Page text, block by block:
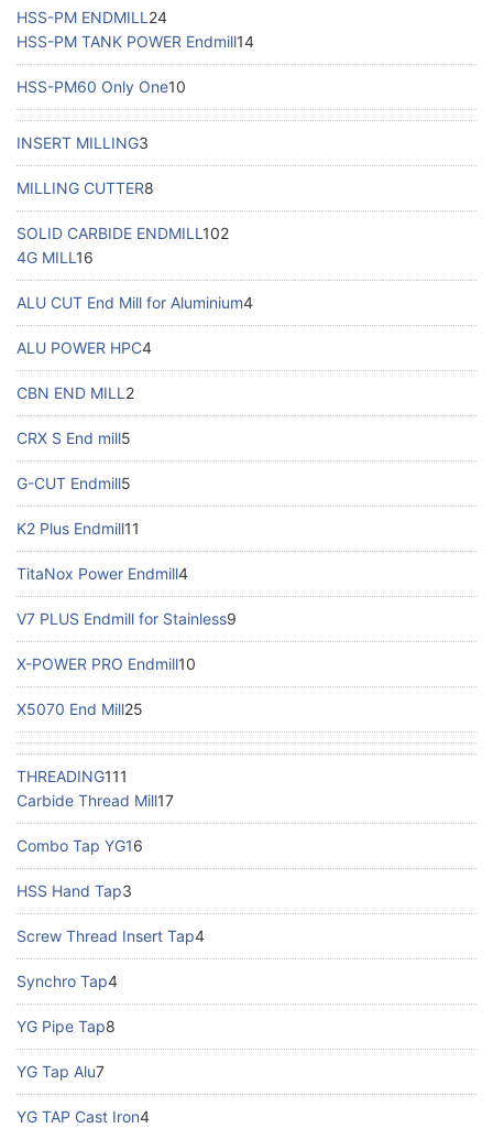
HSS-PM ENDMILL 24
HSS-PM TANK POWER Endmill14
HSS-PM60 Only One10
INSERT MILLING3
MILLING CUTTER8
SOLID CARBIDE ENDMILL 102
4G MILL 16
ALU CUT End Mill for Aluminium4
ALU POWER HPC4
CBN END MILL 2
CRX S End mill5
G-CUT Endmill5
K2 Plus Endmill11
TitaNox Power Endmill4
V7 PLUS Endmill for Stainless9
X-POWER PRO Endmill10
X5070 End Mill25
THREADING111
Carbide Thread Mill17
Combo Tap YG16
HSS Hand Tap3
Screw Thread Insert Tap4
Synchro Tap4
YG Pipe Tap8
YG Tap Alu7
YG TAP Cast Iron4